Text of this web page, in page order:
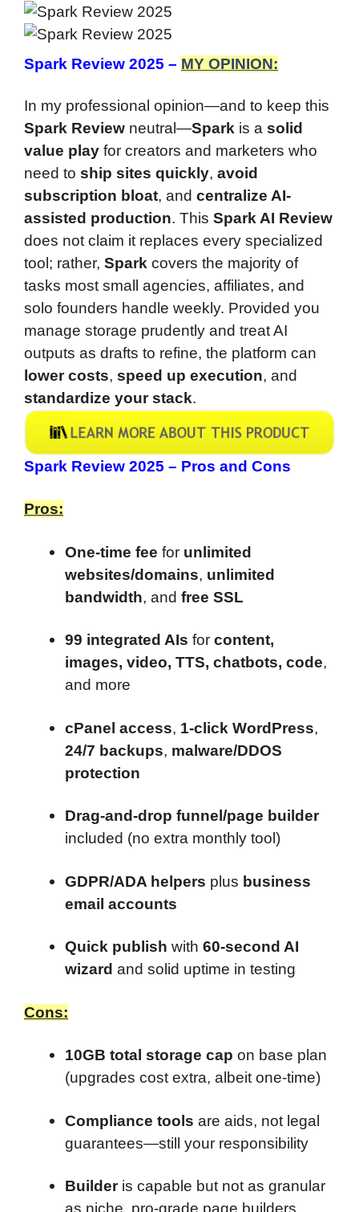
Spark Review 2025 – MY OPINION:
In my professional opinion—and to keep this
Spark Review neutral—Spark is a solid
value play for creators and marketers who
need to ship sites quickly, avoid
subscription bloat, and centralize AI-
assisted production. This Spark AI Review
does not claim it replaces every specialized
tool; rather, Spark covers the majority of
tasks most small agencies, affiliates, and
solo founders handle weekly. Provided you
manage storage prudently and treat AI
outputs as drafts to refine, the platform can
lower costs, speed up execution, and
standardize your stack.
Spark Review 2025 – Pros and Cons
Pros:
One-time fee for unlimited
websites/domains, unlimited
bandwidth, and free SSL
99 integrated AIs for content,
images, video, TTS, chatbots, code,
and more
cPanel access, 1-click WordPress,
24/7 backups, malware/DDOS
protection
Drag-and-drop funnel/page builder
included (no extra monthly tool)
GDPR/ADA helpers plus business
email accounts
Quick publish with 60-second AI
wizard and solid uptime in testing
Cons:
10GB total storage cap on base plan
(upgrades cost extra, albeit one-time)
Compliance tools are aids, not legal
guarantees—still your responsibility
Builderis capable but not as granular